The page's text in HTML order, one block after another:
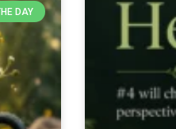
DAY